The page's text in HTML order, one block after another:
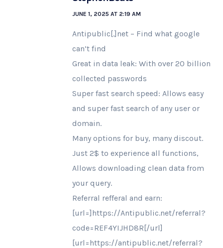
JUNE 1, 2025 AT 2:19 AM
Antipublic[.]net – Find what google
can’t find
Great in data leak: With over 20 billion
collected passwords
Super fast search speed: Allows easy
and super fast search of any user or
domain.
Many options for buy, many discout.
Just 2$ to experience all functions,
Allows downloading clean data from
your query.
Referral refferal and earn:
[url=]https://Antipublic.net/referral?
code=REF4YIJHD8R[/url]
[url=https://antipublic.net/referral?